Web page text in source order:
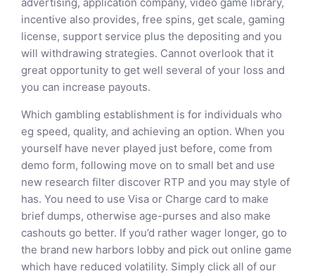
incentive also provides, free spins, get scale, gaming
license, support service plus the depositing and you
will withdrawing strategies. Cannot overlook that it
great opportunity to get well several of your loss and
you can increase payouts.
Which gambling establishment is for individuals who
eg speed, quality, and achieving an option. When you
yourself have never played just before, come from
demo form, following move on to small bet and use
new research filter discover RTP and you may style of
has. You need to use Visa or Charge card to make
brief dumps, otherwise age-purses and also make
cashouts go better. If you’d rather wager longer, go to
the brand new harbors lobby and pick out online game
which have reduced volatility. Simply click all of our